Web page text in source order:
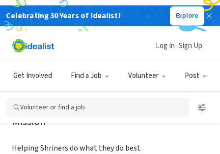
Celebrating 30 Years of Idealist! Explore
Get Involved Find a Job Volunteer Post
Log In Sign Up
Volunteer or find a job
NONPROFIT
NILE SHRINERS
Mission
Helping Shriners do what they do best.